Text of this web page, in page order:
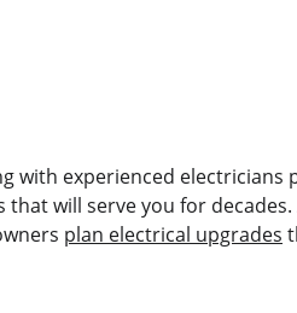
with experienced electricians
will serve you for
plan electrical upgrades